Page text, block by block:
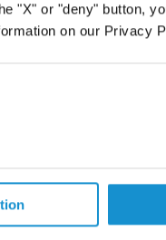
"X" or "deny" button,
on our Privacy